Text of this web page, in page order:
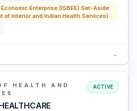
Enterprise (ISBEE) Set-Aside
of Interior and Indian Health Services)
→
HEALTH AND
ACTIVE